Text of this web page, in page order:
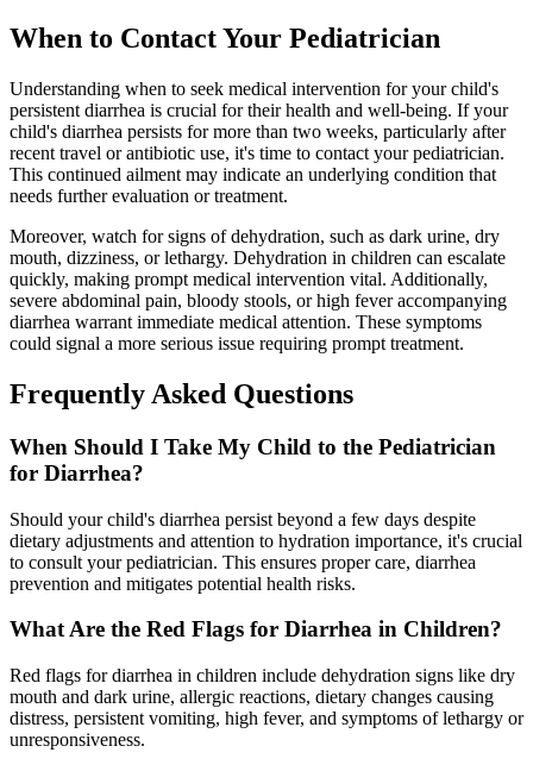
When to Contact Your Pediatrician
Understanding when to seek medical intervention for your child's
persistent diarrhea is crucial for their health and well-being. If your
child's diarrhea persists for more than two weeks, particularly after
recent travel or antibiotic use, it's time to contact your pediatrician.
This continued ailment may indicate an underlying condition that
needs further evaluation or treatment.
Moreover, watch for signs of dehydration, such as dark urine, dry
mouth, dizziness, or lethargy. Dehydration in children can escalate
quickly, making prompt medical intervention vital. Additionally,
severe abdominal pain, bloody stools, or high fever accompanying
diarrhea warrant immediate medical attention. These symptoms
could signal a more serious issue requiring prompt treatment.
Frequently Asked Questions
When Should I Take My Child to the Pediatrician
for Diarrhea?
Should your child's diarrhea persist beyond a few days despite
dietary adjustments and attention to hydration importance, it's crucial
to consult your pediatrician. This ensures proper care, diarrhea
prevention and mitigates potential health risks.
What Are the Red Flags for Diarrhea in Children?
Red flags for diarrhea in children include dehydration signs like dry
mouth and dark urine, allergic reactions, dietary changes causing
distress, persistent vomiting, high fever, and symptoms of lethargy or
unresponsiveness.